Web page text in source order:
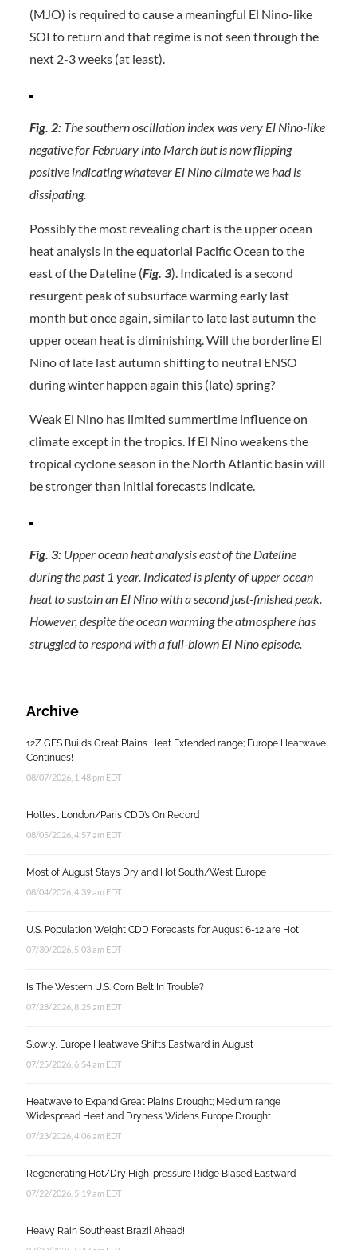
(MJO) is required to cause a meaningful El Nino-like
SOI to return and that regime is not seen through the
next 2-3 weeks (at least).
Fig. 2:The southern oscillation index was very El Nino-like
negative for February into March but is now flipping
positive indicating whatever El Nino climate we had is
dissipating.
Possibly the most revealing chart is the upper ocean
heat analysis in the equatorial Pacific Ocean to the
east of the Dateline (Fig. 3). Indicated is a second
resurgent peak of subsurface warming early last
month but once again, similar to late last autumn the
upper ocean heat is diminishing. Will the borderline El
Nino of late last autumn shifting to neutral ENSO
during winter happen again this (late) spring?
Weak El Nino has limited summertime influence on
climate except in the tropics. If El Nino weakens the
tropical cyclone season in the North Atlantic basin will
be stronger than initial forecasts indicate.
Fig. 3:Upper ocean heat analysis east of the Dateline
during the past 1 year. Indicated is plenty of upper ocean
heat to sustain an El Nino with a second just-finished peak.
However, despite the ocean warming the atmosphere has
struggled to respond with a full-blown El Nino episode.
Archive
12Z GFS Builds Great Plains Heat Extended range; Europe Heatwave
Continues!
08/07/2026, 1:48 pm EDT
Hottest London/Paris CDD’s On Record
08/05/2026, 4:57 am EDT
Most of August Stays Dry and Hot South/West Europe
08/04/2026, 4:39 am EDT
U.S. Population Weight CDD Forecasts for August 6-12 are Hot!
07/30/2026, 5:03 am EDT
Is The Western U.S. Corn Belt In Trouble?
07/28/2026, 8:25 am EDT
Slowly, Europe Heatwave Shifts Eastward in August
07/25/2026, 6:54 am EDT
Heatwave to Expand Great Plains Drought; Medium range
Widespread Heat and Dryness Widens Europe Drought
07/23/2026, 4:06 am EDT
Regenerating Hot/Dry High-pressure Ridge Biased Eastward
07/22/2026, 5:19 am EDT
Heavy Rain Southeast Brazil Ahead!